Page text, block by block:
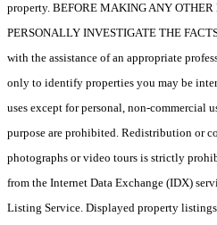
property. BEFORE MAKING ANY
PERSONALLY INVESTIGATE THE
with the assistance of an appropriate
only to identify properties you may be
uses except for personal, non-commercial
purpose are prohibited. Redistribution or
photographs or video tours is strictly
from the Internet Data Exchange (IDX)
Listing Service. Displayed property